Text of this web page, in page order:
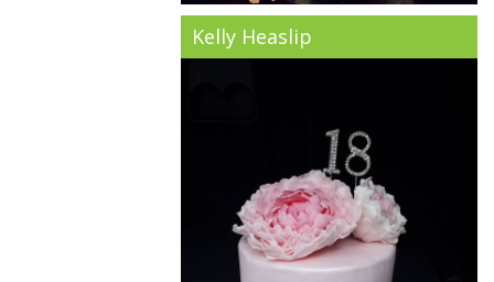
Kelly Heaslip